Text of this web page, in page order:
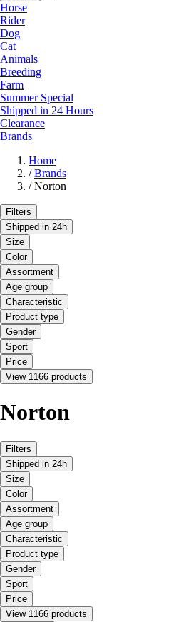
Horse
Rider
Dog
Cat
Animals
Breeding
Farm
Summer Special
Shipped in 24 Hours
Clearance
Brands
Home
/ Brands
/ Norton
Filters
Shipped in 24h
Size
Color
Assortment
Age group
Characteristic
Product type
Gender
Sport
Price
View 1166 products
Norton
Filters
Shipped in 24h
Size
Color
Assortment
Age group
Characteristic
Product type
Gender
Sport
Price
View 1166 products